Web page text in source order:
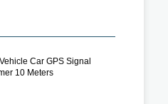
Car GPS Signal
10 Meters